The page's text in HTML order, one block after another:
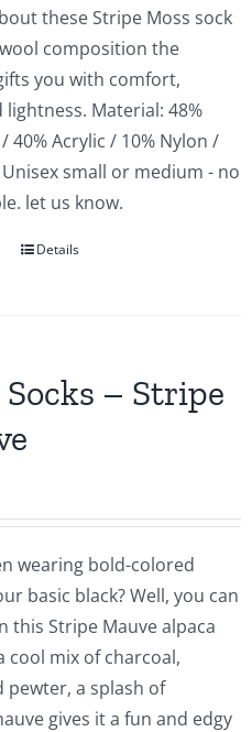
these Stripe Moss sock
composition the
you with comfort,
Material: 48%
40% Acrylic / 10% Nylon /
Unisex small or medium - no
let us know.
Details
– Stripe
wearing bold-colored
basic black? Well, you can
this Stripe Mauve alpaca
cool mix of charcoal,
pewter, a splash of
gives it a fun and edgy